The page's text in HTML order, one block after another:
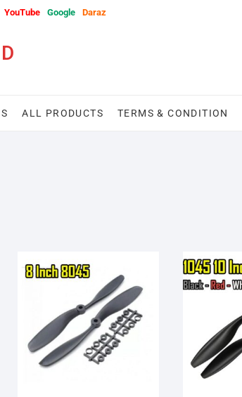
YouTube Google Daraz
ALL PRODUCTS TERMS & CONDITION